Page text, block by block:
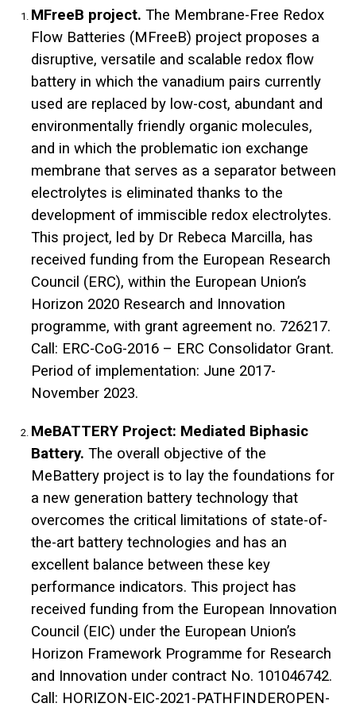
MFreeB project. The Membrane-Free Redox
Flow Batteries (MFreeB) project proposes a
disruptive, versatile and scalable redox flow
battery in which the vanadium pairs currently
used are replaced by low-cost, abundant and
environmentally friendly organic molecules,
and in which the problematic ion exchange
membrane that serves as a separator between
electrolytes is eliminated thanks to the
development of immiscible redox electrolytes.
This project, led by Dr Rebeca Marcilla, has
received funding from the European Research
Council (ERC), within the European Union’s
Horizon 2020 Research and Innovation
programme, with grant agreement no. 726217.
Call: ERC-CoG-2016 – ERC Consolidator Grant.
Period of implementation: June 2017-
November 2023.
MeBATTERY Project: Mediated Biphasic
Battery. The overall objective of the
MeBattery project is to lay the foundations for
a new generation battery technology that
overcomes the critical limitations of state-of-
the-art battery technologies and has an
excellent balance between these key
performance indicators. This project has
received funding from the European Innovation
Council (EIC) under the European Union’s
Horizon Framework Programme for Research
and Innovation under contract No. 101046742.
Call: HORIZON-EIC-2021-PATHFINDEROPEN-